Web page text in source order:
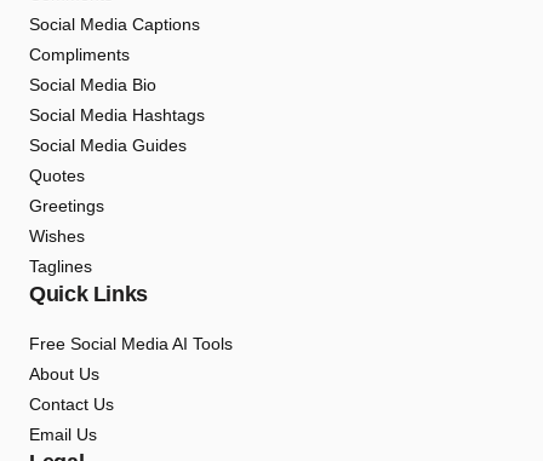
Social Media Captions
Compliments
Social Media Bio
Social Media Hashtags
Social Media Guides
Quotes
Greetings
Wishes
Taglines
Quick Links
Free Social Media AI Tools
About Us
Contact Us
Email Us